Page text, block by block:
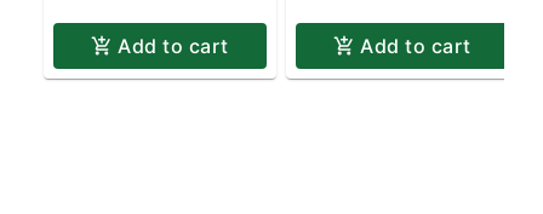
Add to cart Add to cart